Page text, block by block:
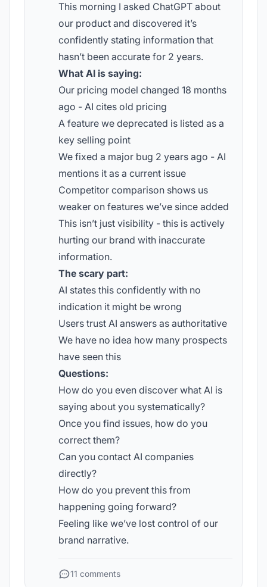
This morning I asked ChatGPT about
our product and discovered it’s
confidently stating information that
hasn’t been accurate for 2 years.
What AI is saying:
Our pricing model changed 18 months
ago - AI cites old pricing
A feature we deprecated is listed as a
key selling point
We fixed a major bug 2 years ago - AI
mentions it as a current issue
Competitor comparison shows us
weaker on features we’ve since added
This isn’t just visibility - this is actively
hurting our brand with inaccurate
information.
The scary part:
AI states this confidently with no
indication it might be wrong
Users trust AI answers as authoritative
We have no idea how many prospects
have seen this
Questions:
How do you even discover what AI is
saying about you systematically?
Once you find issues, how do you
correct them?
Can you contact AI companies
directly?
How do you prevent this from
happening going forward?
Feeling like we’ve lost control of our
brand narrative.
11 comments